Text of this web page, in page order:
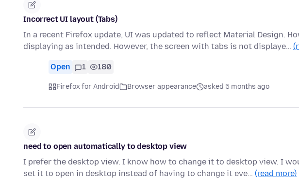
Incorrect UI layout (Tabs)
In a recent Firefox update, UI was updated to reflect Material Design.
displaying as intended. However, the screen with tabs is not displaye…
Open 1 180
Firefox for Android Browser appearance asked 5 months ago
need to open automatically to desktop view
I prefer the desktop view. I know how to change it to desktop view. I
set it to open in desktop instead of having to change it eve… (read more)